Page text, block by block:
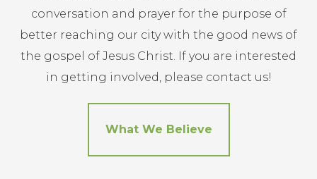
conversation and prayer for the purpose of
better reaching our city with the good news of
the gospel of Jesus Christ. If you are interested
in getting involved, please contact us!
What We Believe